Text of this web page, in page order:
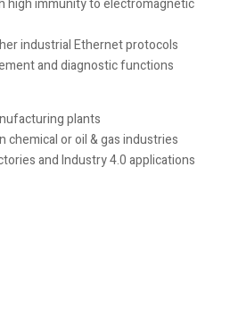
high immunity to electromagnetic
industrial Ethernet protocols
and diagnostic functions
plants
chemical or oil & gas industries
and Industry 4.0 applications